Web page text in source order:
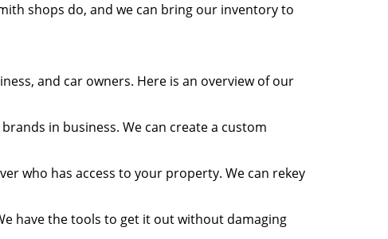
shops do, and we can bring our inventory to
and car owners. Here is an overview of our
in business. We can create a custom
who has access to your property. We can rekey
have the tools to get it out without damaging